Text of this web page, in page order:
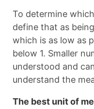
To determine
define that as
which is as low as
below 1. Smaller
understood and
understand the
The best unit of